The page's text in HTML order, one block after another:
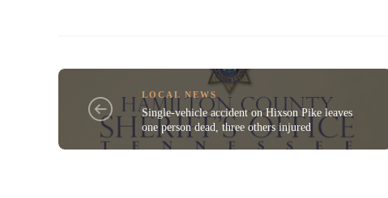
LOCAL NEWS
Single-vehicle accident on Hixson Pike leaves
one person dead, three others injured